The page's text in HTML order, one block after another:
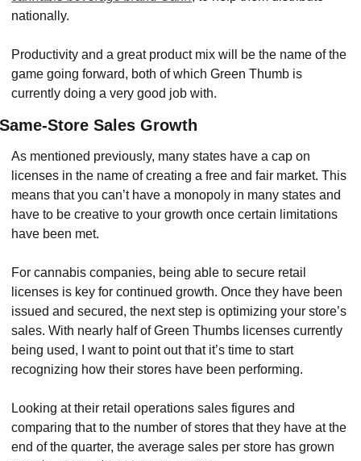
nationally.
Productivity and a great product mix will be the name of the
game going forward, both of which Green Thumb is
currently doing a very good job with.
Same-Store Sales Growth
As mentioned previously, many states have a cap on
licenses in the name of creating a free and fair market. This
means that you can’t have a monopoly in many states and
have to be creative to your growth once certain limitations
have been met.
For cannabis companies, being able to secure retail
licenses is key for continued growth. Once they have been
issued and secured, the next step is optimizing your store’s
sales. With nearly half of Green Thumbs licenses currently
being used, I want to point out that it’s time to start
recognizing how their stores have been performing.
Looking at their retail operations sales figures and
comparing that to the number of stores that they have at the
end of the quarter, the average sales per store has grown